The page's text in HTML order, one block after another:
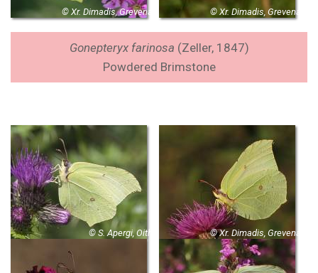
© Xr. Dimadis, Grevena © Xr. Dimadis, Grevena
Gonepteryx farinosa (Zeller, 1847)
Powdered Brimstone
© S. Apergi, Oith © Xr. Dimadis, Grevena